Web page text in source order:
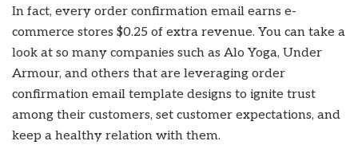
In fact, every order confirmation email earns e-
commerce stores $0.25 of extra revenue. You can take a
look at so many companies such as Alo Yoga, Under
Armour, and others that are leveraging order
confirmation email template designs to ignite trust
among their customers, set customer expectations, and
keep a healthy relation with them.